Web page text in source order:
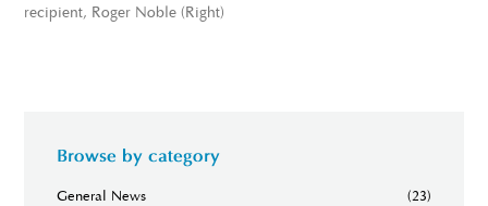
recipient, Roger Noble (Right)
Browse by category
General News
(23)